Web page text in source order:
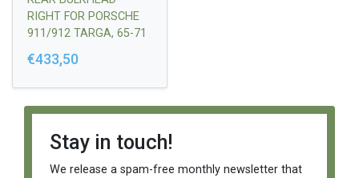
RIGHT FOR PORSCHE
911/912 TARGA, 65-71
€433,50
Stay in touch!
We release a spam-free monthly newsletter that